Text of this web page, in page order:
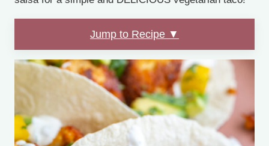
Jump to Recipe ▼